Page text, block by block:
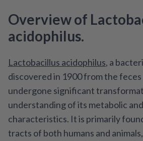
Overview of
acidophilus.
Lactobacillus acidophilus, a
discovered in 1900 from the
undergone significant
understanding of its metabolic
characteristics. It is primarily
tracts of both humans and